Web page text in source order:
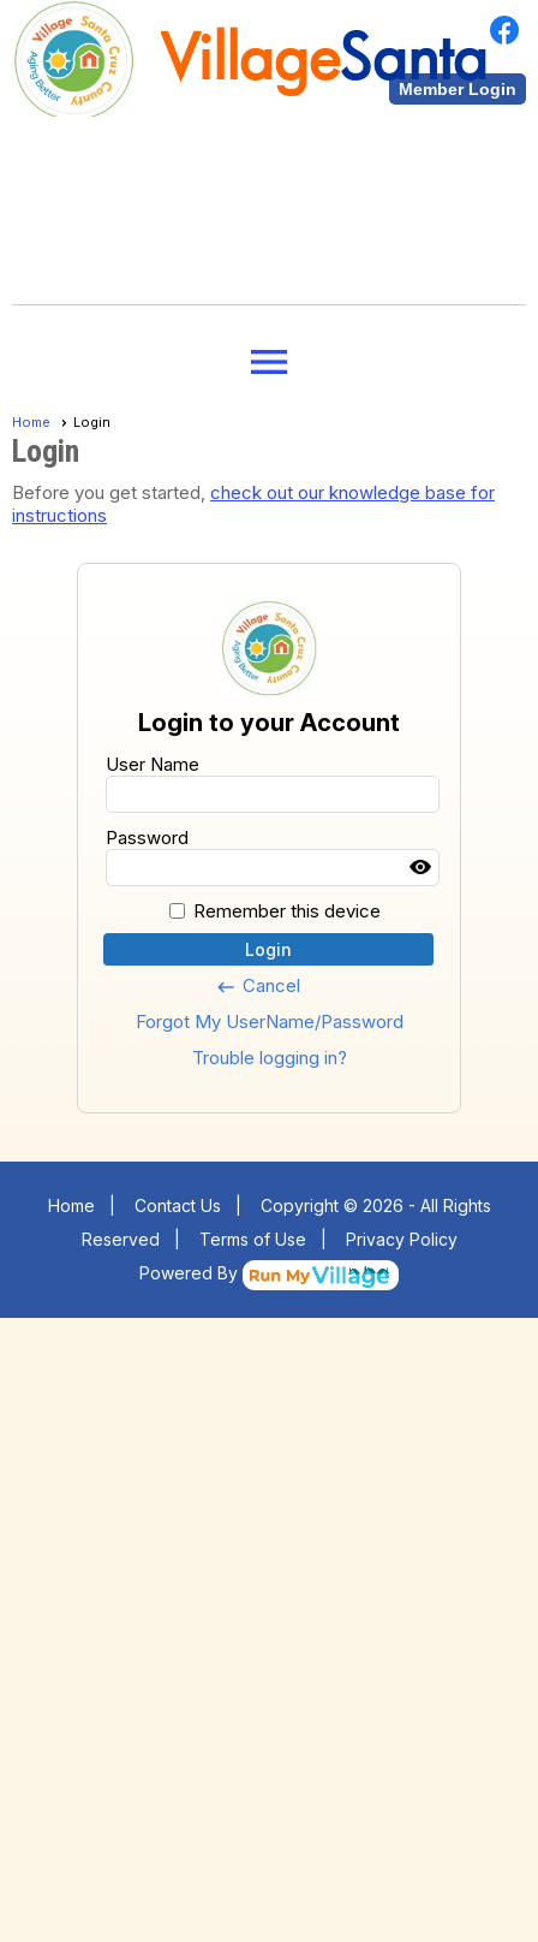
Member Login
VillageSanta
Village
menu
Home Login
Login
Before you get started, check out our knowledge base for
instructions
Login to your Account
User Name
Password
Remember this device
Login
keyboard_backspace Cancel
Forgot My UserName/Password
Trouble logging in?
Home Contact Us
Copyright © 2026 - All Rights
Reserved
Terms of Use
Privacy Policy
Powered By